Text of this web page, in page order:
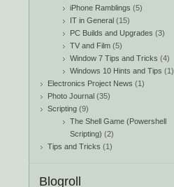
iPhone Ramblings (5)
IT in General (15)
PC Builds and Upgrades (3)
TV and Film (5)
Window 7 Tips and Tricks (4)
Windows 10 Hints and Tips (1)
Electronics Project News (1)
Photo Journal (35)
Scripting (9)
The Shell Game (Powershell
Scripting) (2)
Tips and Tricks (1)
Blogroll